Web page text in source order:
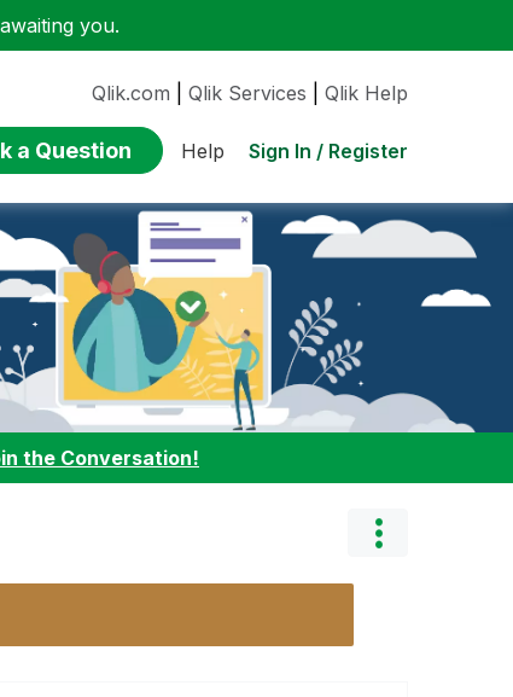
you.
Qlik.com Qlik Services Qlik Help
a Question Help Sign In / Register
the Conversation!